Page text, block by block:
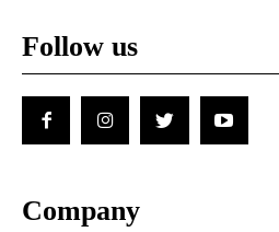
Follow us
Company